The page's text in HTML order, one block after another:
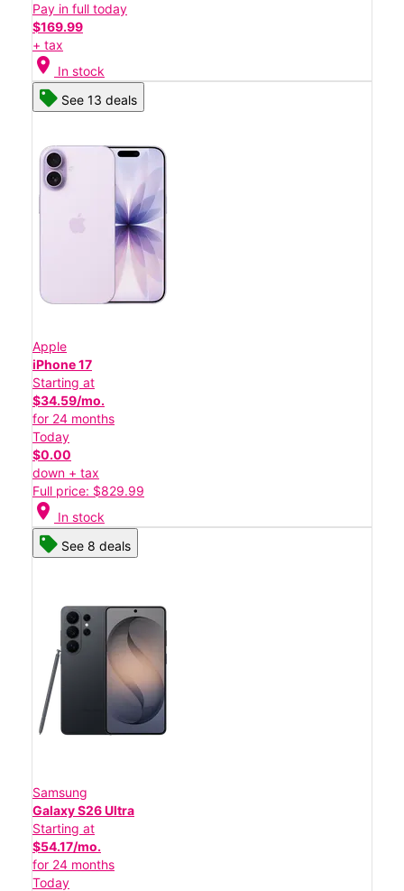
Pay in full today
$169.99
+ tax
location_on In stock
See 13 deals
Apple
iPhone 17
Starting at
$34.59/mo.
for 24 months
Today
$0.00
down + tax
Full price: $829.99
location_on In stock
See 8 deals
Samsung
Galaxy S26 Ultra
Starting at
$54.17/mo.
for 24 months
Today